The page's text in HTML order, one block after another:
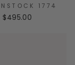
1774
$495.00